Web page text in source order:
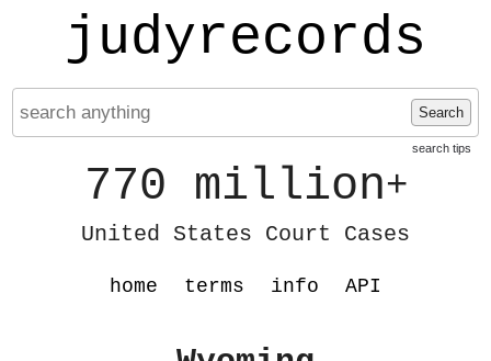
judyrecords
Search
search tips
770 million+
United States Court Cases
home terms info API